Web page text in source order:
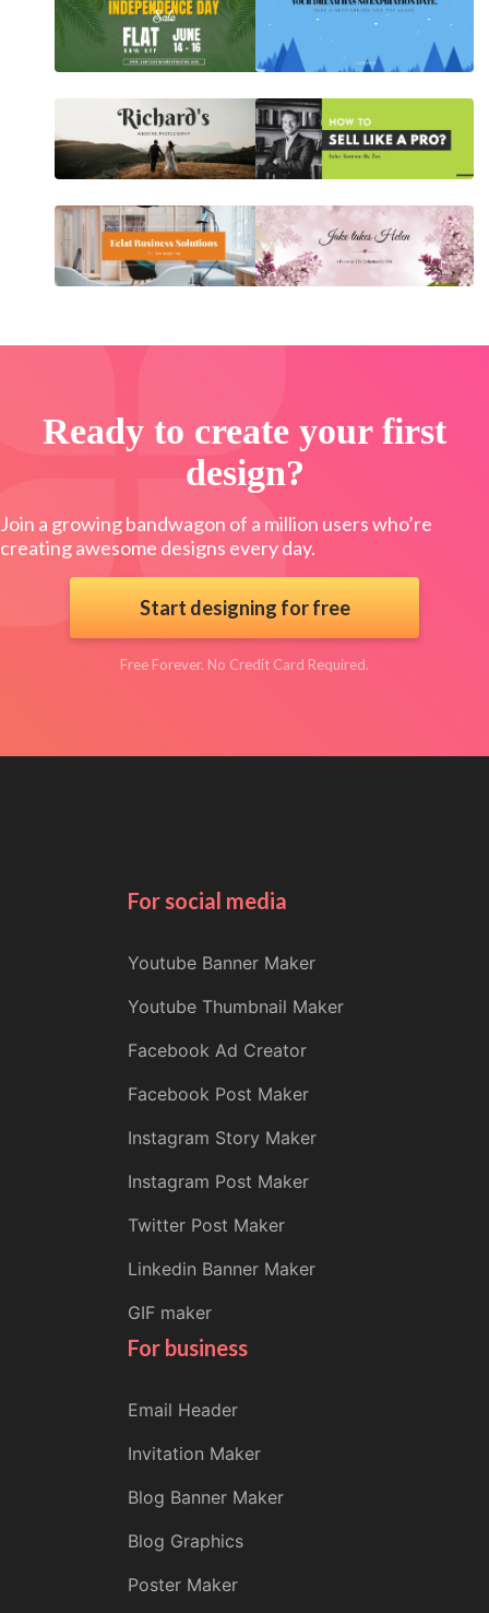
Ready to create your first
design?
Join a growing bandwagon of a million users who’re
creating awesome designs every day.
Start designing for free
Free Forever. No Credit Card Required.
For social media
Youtube Banner Maker
Youtube Thumbnail Maker
Facebook Ad Creator
Facebook Post Maker
Instagram Story Maker
Instagram Post Maker
Twitter Post Maker
Linkedin Banner Maker
GIF maker
For business
Email Header
Invitation Maker
Blog Banner Maker
Blog Graphics
Poster Maker